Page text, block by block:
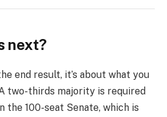
next?
end result, it’s about what you
two-thirds majority is required
the 100-seat Senate, which is